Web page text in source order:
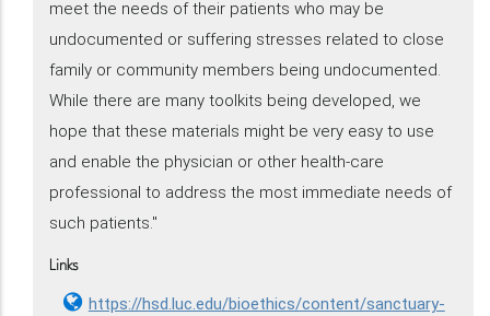
meet the needs of their patients who may be
undocumented or suffering stresses related to close
family or community members being undocumented.
While there are many toolkits being developed, we
hope that these materials might be very easy to use
and enable the physician or other health-care
professional to address the most immediate needs of
such patients."
Links
https://hsd.luc.edu/bioethics/content/sanctuary-